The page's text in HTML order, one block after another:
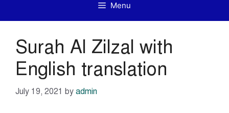
Menu
Surah Al Zilzal with
English translation
July 19, 2021 by admin